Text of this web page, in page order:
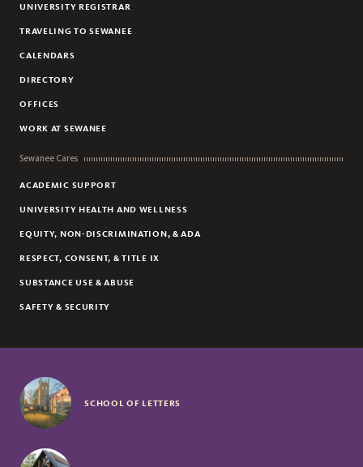
UNIVERSITY REGISTRAR
TRAVELING TO SEWANEE
CALENDARS
DIRECTORY
OFFICES
WORK AT SEWANEE
Sewanee Cares
ACADEMIC SUPPORT
UNIVERSITY HEALTH AND WELLNESS
EQUITY, NON-DISCRIMINATION, & ADA
RESPECT, CONSENT, & TITLE IX
SUBSTANCE USE & ABUSE
SAFETY & SECURITY
SCHOOL OF LETTERS